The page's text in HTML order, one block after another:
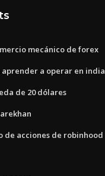
mecánico de forex
a operar en india
de 20 dólares
de acciones de robinhood